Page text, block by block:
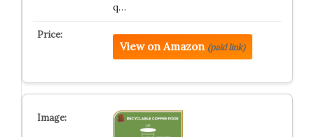
q…
View on Amazon (paid link)